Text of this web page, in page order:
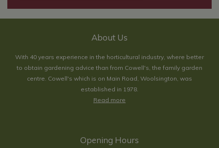
About Us
With 40 years experience in the horticultural industry, where better
to obtain gardening advice than from Cowell's, the family garden
centre. Cowell's which is on Main Road, Woolsington, was
established in 1978.
Read more
Opening Hours